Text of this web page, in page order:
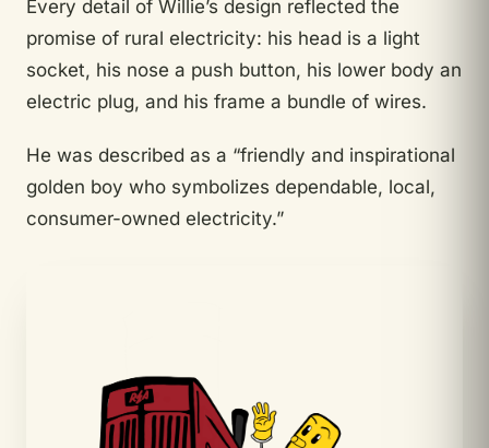
Every detail of Willie’s design reflected the
promise of rural electricity: his head is a light
socket, his nose a push button, his lower body an
electric plug, and his frame a bundle of wires.
He was described as a “friendly and inspirational
golden boy who symbolizes dependable, local,
consumer-owned electricity.”